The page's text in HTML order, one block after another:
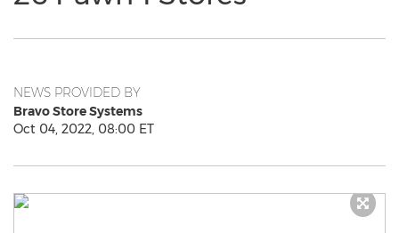
NEWS PROVIDED BY
Bravo Store Systems
Oct 04, 2022, 08:00 ET